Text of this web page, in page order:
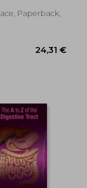
Paperback,